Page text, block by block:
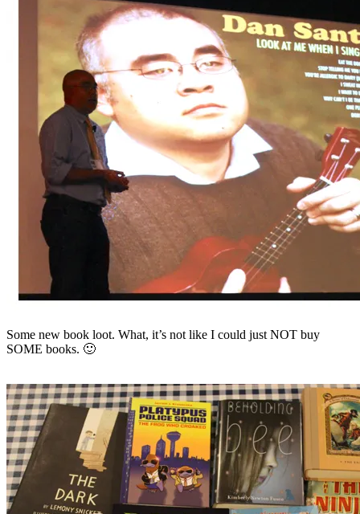
Some new book loot. What, it’s not like I could just NOT buy
SOME books. 🙂